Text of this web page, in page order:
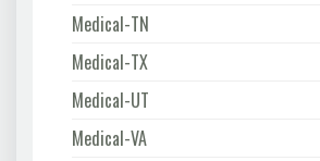
Medical-TN
Medical-TX
Medical-UT
Medical-VA